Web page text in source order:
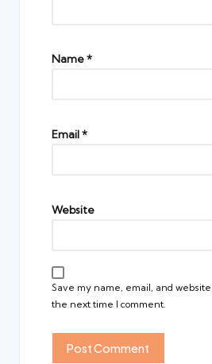
Name*
Email*
Website
Save my name, email, and
the next time I comment.